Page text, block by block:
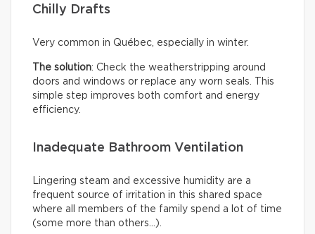
Chilly Drafts
Very common in Québec, especially in winter.
The solution: Check the weatherstripping around
doors and windows or replace any worn seals. This
simple step improves both comfort and energy
efficiency.
Inadequate Bathroom Ventilation
Lingering steam and excessive humidity are a
frequent source of irritation in this shared space
where all members of the family spend a lot of time
(some more than others…).